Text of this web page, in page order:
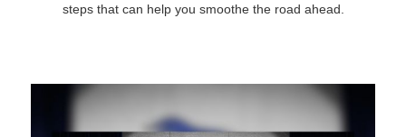
steps that can help you smoothe the road ahead.